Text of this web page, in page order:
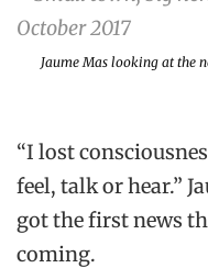
Jaume Mas looking at the
“I lost
feel, talk or hear.”
got the first news
coming.